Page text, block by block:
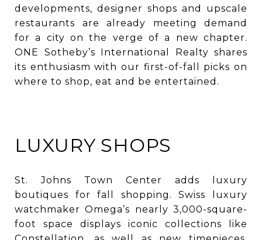
developments, designer shops and upscale
restaurants are already meeting demand
for a city on the verge of a new chapter.
ONE Sotheby’s International Realty shares
its enthusiasm with our first-of-fall picks on
where to shop, eat and be entertained.
LUXURY SHOPS
St. Johns Town Center adds luxury
boutiques for fall shopping. Swiss luxury
watchmaker Omega’s nearly 3,000-square-
foot space displays iconic collections like